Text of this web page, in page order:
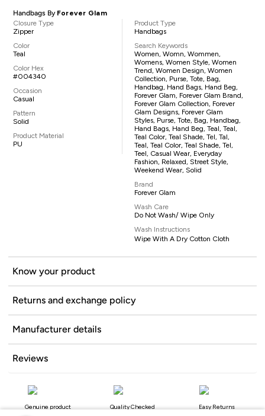
Handbags By Forever Glam
Closure Type
Zipper
Color
Teal
Color Hex
#004340
Occasion
Casual
Pattern
Solid
Product Material
PU
Product Type
Handbags
Search Keywords
Women, Womn, Wommen,
Womens, Women Style, Women
Trend, Women Design, Women
Collection, Purse, Tote, Bag,
Handbag, Hand Bags, Hand Beg,
Forever Glam, Forever Glam Brand,
Forever Glam Collection, Forever
Glam Designs, Forever Glam
Styles, Purse, Tote, Bag, Handbag,
Hand Bags, Hand Beg, Teal, Teal,
Teal Color, Teal Shade, Tel, Tal,
Teal, Teal Color, Teal Shade, Tel,
Teel, Casual Wear, Everyday
Fashion, Relaxed, Street Style,
Weekend Wear, Solid
Brand
Forever Glam
Wash Care
Do Not Wash/ Wipe Only
Wash Instructions
Wipe With A Dry Cotton Cloth
Know your product
Returns and exchange policy
Manufacturer details
Reviews
Genuine product Quality Checked Easy Returns